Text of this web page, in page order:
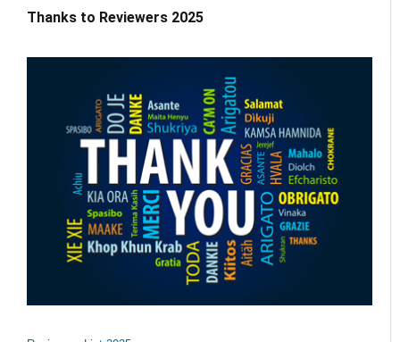
Thanks to Reviewers 2025